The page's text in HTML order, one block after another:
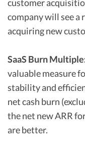
customer
company will see
acquiring new
SaaS Burn
valuable measure
stability and
net cash burn
the net new ARR
are better.